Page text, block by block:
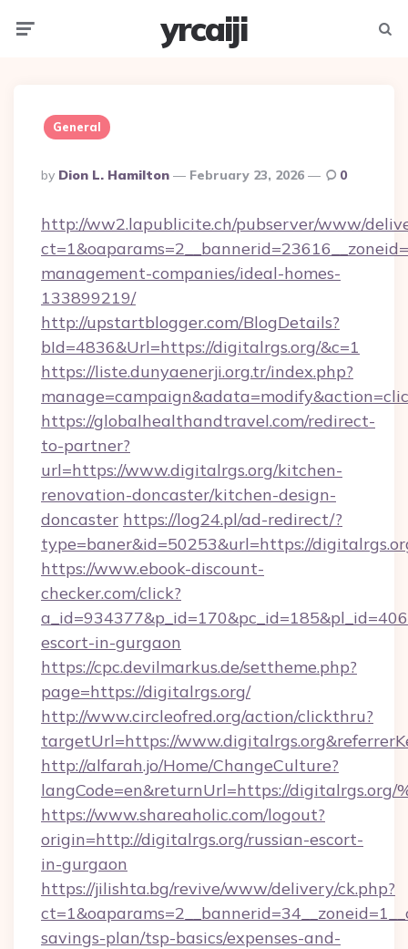
yrcaiji
General
Posted
By
By Dion L. Hamilton February 23, 2026 0
http://ww2.lapublicite.ch/pubserver/www/
management-companies/ideal-homes-
133899219/
http://upstartblogger.com/BlogDetails?
bId=4836&Url=https://digitalrgs.org/&c=1
https://liste.dunyaenerji.org.tr/index.php?
https://globalhealthandtravel.com/redirect-
to-partner?
url=https://www.digitalrgs.org/kitchen-
renovation-doncaster/kitchen-design-
doncaster https://log24.pl/ad-redirect/?
type=baner&id=50253&url=https://
https://www.ebook-discount-
checker.com/click?
escort-in-gurgaon
https://cpc.devilmarkus.de/settheme.php?
page=https://digitalrgs.org/
http://www.circleofred.org/action/clickthru?
targetUrl=https://
http://alfarah.jo/Home/ChangeCulture?
langCode=en&returnUrl=https://digitalrgs.org/
https://www.shareaholic.com/logout?
origin=http://digitalrgs.org/russian-escort-
in-gurgaon
https://jilishta.bg/revive/www/delivery/ck.php?
savings-plan/tsp-basics/expenses-and-